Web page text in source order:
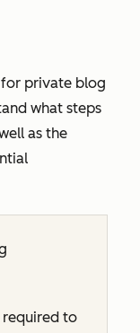
private blog
what steps
as the
required to